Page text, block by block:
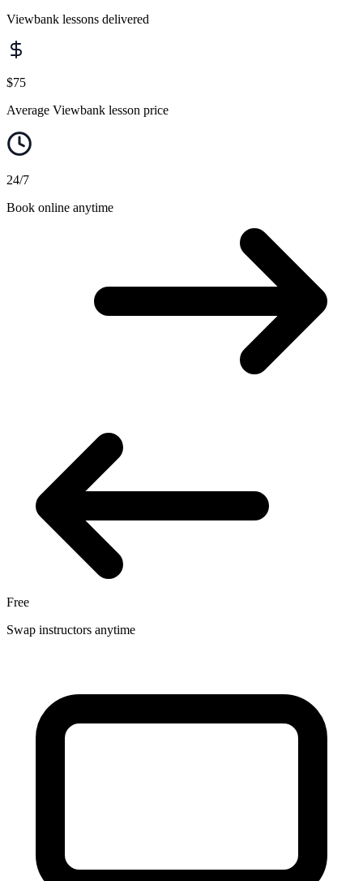
Viewbank lessons delivered
$75
Average Viewbank lesson price
24/7
Book online anytime
Free
Swap instructors anytime